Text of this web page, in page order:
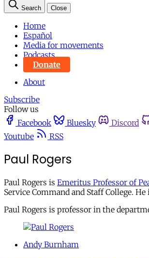
Search Close
Home
Español
Media for movements
Podcasts
Donate
About
Subscribe
Follow us
Facebook
Bluesky Discord
Youtube
RSS
Paul Rogers
Paul Rogers is Emeritus Professor of
Service Command and Staff College.
Paul Rogers is professor in the
Andy Burnham